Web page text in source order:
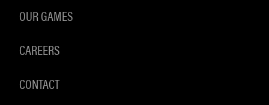
OUR GAMES
CAREERS
CONTACT